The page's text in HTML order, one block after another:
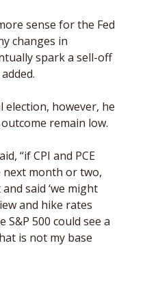
sense for the Fed
changes in
spark a sell-off
election, however, he
remain low.
“if CPI and PCE
month or two,
said ‘we might
and hike rates
S&P 500 could see a
is not my base